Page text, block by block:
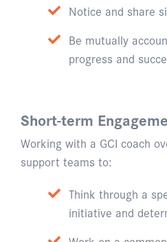
Notice and share
Be mutually
progress and
Short-term
Working with a GCI coach
support teams to:
Think through a
initiative and